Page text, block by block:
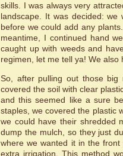
skills. I was always very
landscape. It was decided:
before we could add any
meantime, I continued hand
caught up with weeds and
regimen, let me tell ya! We
So, after pulling out those big
covered the soil with clear
and this seemed like a sure
staples, we covered the plastic
we could have their shredded
dump the mulch, so they just
where we wanted it in the
extra irrigation. This method